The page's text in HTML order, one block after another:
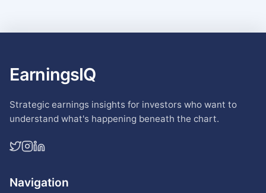
EarningsIQ
Strategic earnings insights for investors who want to
understand what's happening beneath the chart.
Navigation